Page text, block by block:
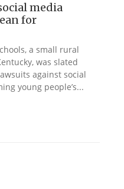
media
for
a small rural
was slated
against social
young people’s...